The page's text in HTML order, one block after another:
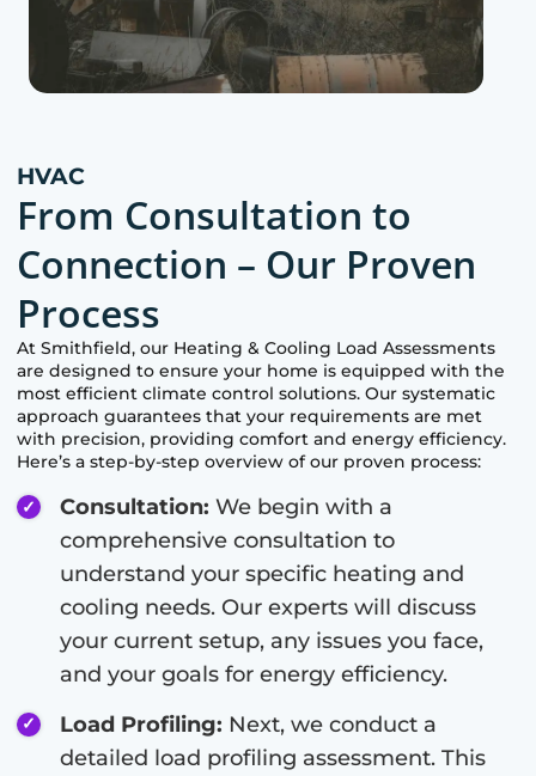
HVAC
From Consultation to
Connection – Our Proven
Process
AtSmithfield, our Heating & Cooling Load Assessments
are designed to ensure your home is equipped with the
most efficient climate control solutions. Our systematic
approach guarantees that your requirements are met
with precision, providing comfort and energy efficiency.
Here’s a step-by-step overview of our proven process:
Consultation: We begin with a
comprehensive consultation to
understand your specific heating and
cooling needs. Our experts will discuss
your current setup, any issues you face,
and your goals for energy efficiency.
Load Profiling: Next, we conduct a
detailed load profiling assessment. This